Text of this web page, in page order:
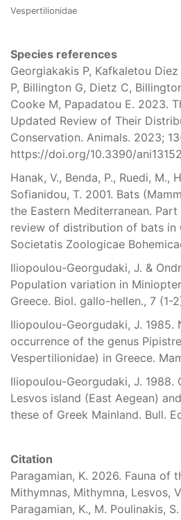
Vespertilionidae
Species references
Georgiakakis P, Kafkaletou
P, Billington G, Dietz C,
Cooke M, Papadatou E. 2023.
Updated Review of Their
Conservation. Animals. 2023;
https://doi.org/10.3390/
Hanak, V., Benda, P., Ruedi, M.,
Sofianidou, T. 2001. Bats
the Eastern Mediterranean.
review of distribution of bats in
Societatis Zoologicae
Iliopoulou-Georgudaki, J. &
Population variation in
Greece. Biol. gallo-hellen., 7 (1-
Iliopoulou-Georgudaki, J.
occurrence of the genus
Vespertilionidae) in Greece.
Iliopoulou-Georgudaki, J. 1988.
Lesvos island (East Aegean)
these of Greek Mainland. Bull.
Citation
Paragamian, K. 2026. Fauna of
Mithymnas, Mithymna, Lesvos,
Paragamian, K., M. Poulinakis,